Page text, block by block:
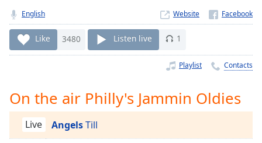
live,
currently
behind
LIVE
Remaining
Playback
Rate
English Website
Like 3480 Listen live 1
Playlist Contacts
On the air Philly's Jammin Oldies
Live AngelsTill